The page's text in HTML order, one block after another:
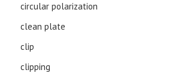
circular polarization
clean plate
clip
clipping